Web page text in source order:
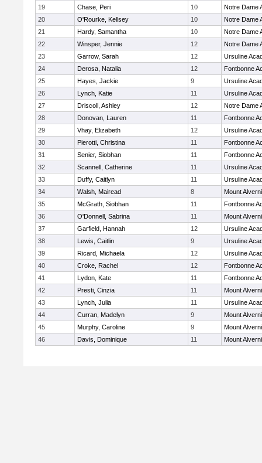
19
Chase, Peri 10
Notre Dame
20
O'Rourke, Kellsey 10
Notre Dame
21
Hardy, Samantha 10
Notre Dame
22
Winsper, Jennie 12
Notre Dame
23
Garrow, Sarah 12
Ursuline
24
Derosa, Natalia 12
Fontbonne
25
Hayes, Jackie 9
Ursuline
26
Lynch, Katie 11
Ursuline
27
Driscoll, Ashley 12
Notre Dame
28
Donovan, Lauren 11
Fontbonne
29
Vhay, Elizabeth 12
Ursuline
30
Pierotti, Christina 11
Fontbonne
31
Senier, Siobhan 11
Fontbonne
32
Scannell, Catherine 11
Ursuline
33
Duffy, Caitlyn 11
Ursuline
34
Walsh, Mairead 8
Mount
35
McGrath, Siobhan 11
Fontbonne
36
O'Donnell, Sabrina 11
Mount
37
Garfield, Hannah 12
Ursuline
38
Lewis, Caitlin 9
Ursuline
39
Ricard, Michaela 12
Ursuline
40
Croke, Rachel 12
Fontbonne
41
Lydon, Kate 11
Fontbonne
42
Presti, Cinzia 11
Mount
43
Lynch, Julia 11
Ursuline
44
Curran, Madelyn 9
Mount
45
Murphy, Caroline 9
Mount
46
Davis, Dominique 11 Mount